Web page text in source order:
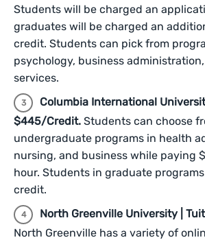
Students will be charged an
graduates will be charged an
credit. Students can pick from
psychology, business
services.
Columbia International
$445/Credit. Students can choose
undergraduate programs in health
nursing, and business while paying
hour. Students in graduate
credit.
North Greenville University |
North Greenville has a variety of